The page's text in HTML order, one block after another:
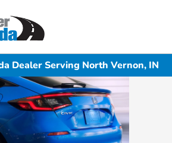
Dealer Serving North Vernon, IN